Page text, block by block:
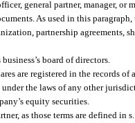
general partner, manager, or
As used in this
partnership agreements,
board of directors.
are registered in the records
the laws of any other
equity securities.
as those terms are defined in